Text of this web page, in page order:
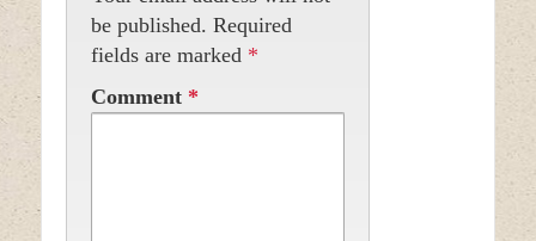
be published. Required
fields are marked *
Comment *